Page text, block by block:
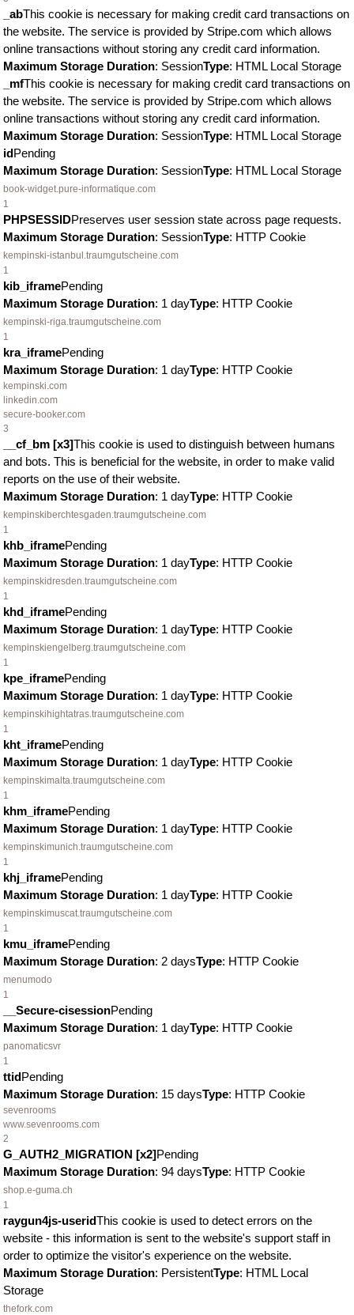
_abThis cookie is necessary for making credit card transactions on
the website. The service is provided by Stripe.com which allows
online transactions without storing any credit card information.
Maximum Storage Duration: SessionType: HTML Local Storage
_mfThis cookie is necessary for making credit card transactions on
the website. The service is provided by Stripe.com which allows
online transactions without storing any credit card information.
Maximum Storage Duration: SessionType: HTML Local Storage
idPending
Maximum Storage Duration: SessionType: HTML Local Storage
book-widget.pure-informatique.com
1
PHPSESSIDPreserves user session state across page requests.
Maximum Storage Duration: SessionType: HTTP Cookie
kempinski-istanbul.traumgutscheine.com
1
kib_iframePending
Maximum Storage Duration: 1 dayType: HTTP Cookie
kempinski-riga.traumgutscheine.com
1
kra_iframePending
Maximum Storage Duration: 1 dayType: HTTP Cookie
kempinski.com
linkedin.com
secure-booker.com
3
__cf_bm [x3]This cookie is used to distinguish between humans
and bots. This is beneficial for the website, in order to make valid
reports on the use of their website.
Maximum Storage Duration: 1 dayType: HTTP Cookie
kempinskiberchtesgaden.traumgutscheine.com
1
khb_iframePending
Maximum Storage Duration: 1 dayType: HTTP Cookie
kempinskidresden.traumgutscheine.com
1
khd_iframePending
Maximum Storage Duration: 1 dayType: HTTP Cookie
kempinskiengelberg.traumgutscheine.com
1
kpe_iframePending
Maximum Storage Duration: 1 dayType: HTTP Cookie
kempinskihightatras.traumgutscheine.com
1
kht_iframePending
Maximum Storage Duration: 1 dayType: HTTP Cookie
kempinskimalta.traumgutscheine.com
1
khm_iframePending
Maximum Storage Duration: 1 dayType: HTTP Cookie
kempinskimunich.traumgutscheine.com
1
khj_iframePending
Maximum Storage Duration: 1 dayType: HTTP Cookie
kempinskimuscat.traumgutscheine.com
1
kmu_iframePending
Maximum Storage Duration: 2 daysType: HTTP Cookie
menumodo
1
__Secure-cisessionPending
Maximum Storage Duration: 1 dayType: HTTP Cookie
panomaticsvr
1
ttidPending
Maximum Storage Duration: 15 daysType: HTTP Cookie
sevenrooms
www.sevenrooms.com
2
G_AUTH2_MIGRATION [x2]Pending
Maximum Storage Duration: 94 daysType: HTTP Cookie
shop.e-guma.ch
1
raygun4js-useridThis cookie is used to detect errors on the
website - this information is sent to the website's support staff in
order to optimize the visitor's experience on the website.
Maximum Storage Duration: PersistentType: HTML Local
Storage
thefork.com